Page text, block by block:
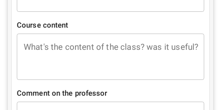
Course content
What's the content of the class? was it useful?
Comment on the professor